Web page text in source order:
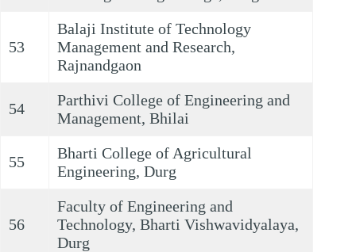
53
Balaji Institute of Technology
Management and Research,
Rajnandgaon
54
Parthivi College of Engineering and
Management, Bhilai
55
Bharti College of Agricultural
Engineering, Durg
56
Faculty of Engineering and
Technology, Bharti Vishwavidyalaya,
Durg